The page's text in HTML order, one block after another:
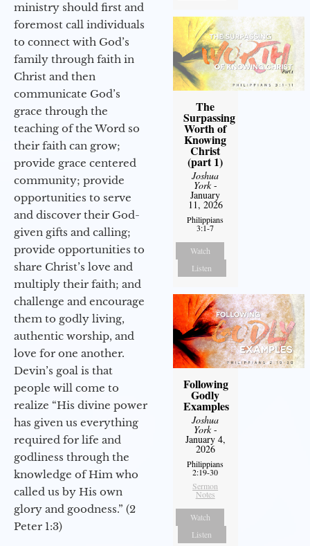
ministry should first and
foremost call individuals
to connect with God’s
family through faith in
Christ and then
communicate God’s
grace through the
teaching of the Word so
their faith can grow;
provide grace centered
community; provide
opportunities to serve
and discover their God-
given gifts and calling;
provide opportunities to
share Christ’s love and
multiply their faith; and
challenge and encourage
them to godly living,
authentic worship, and
love for one another.
Devin’s goal is that
people will come to
realize “His divine power
has given us everything
required for life and
godliness through the
knowledge of Him who
called us by His own
glory and goodness.” (2
Peter 1:3)
The
Surpassing
Worth of
Knowing
Christ
(part 1)
Joshua
York-
January
11, 2026
Philippians
3:1-7
Watch
Listen
Following
Godly
Examples
Joshua
York-
January 4,
2026
Philippians
2:19-30
Sermon
Notes
Watch
Listen